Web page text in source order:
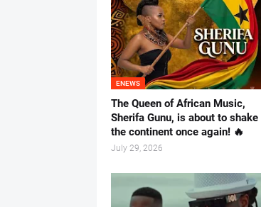
ENEWS
The Queen of African Music,
Sherifa Gunu, is about to shake
the continent once again! 🔥
July 29, 2026